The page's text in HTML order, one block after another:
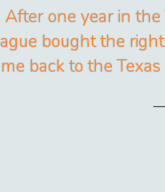
After one year in the
bought the
me back to the